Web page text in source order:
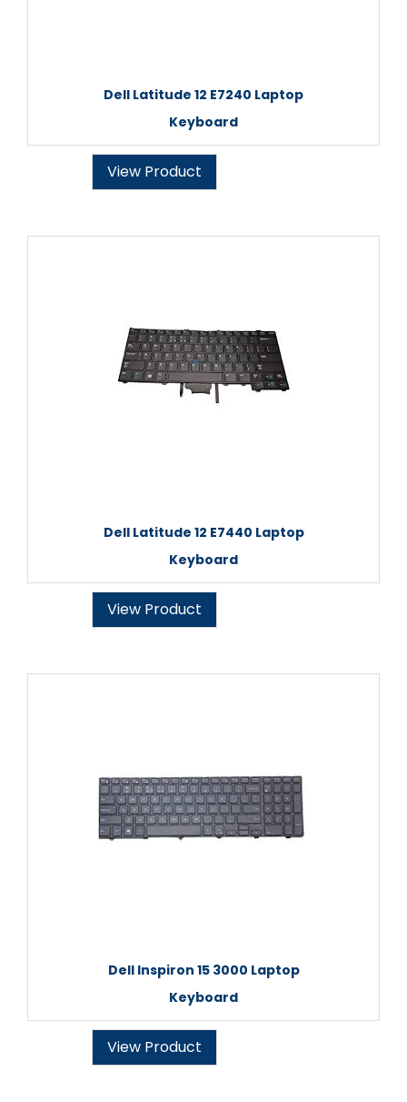
Dell Latitude 12 E7240 Laptop
Keyboard
View Product
Dell Latitude 12 E7440 Laptop
Keyboard
View Product
Dell Inspiron 15 3000 Laptop
Keyboard
View Product